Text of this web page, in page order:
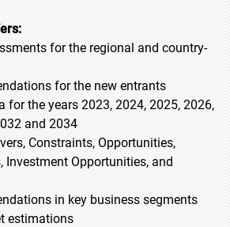
for the regional and country-
for the new entrants
for the years 2023, 2024, 2025, 2026,
and 2034
Constraints, Opportunities,
Investment Opportunities, and
in key business segments
estimations